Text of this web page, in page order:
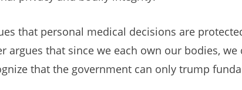
that personal medical decisions are
argues that since we each own our bodies,
that the government can only trump